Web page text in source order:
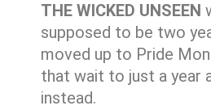
THE WICKED UNSEEN
supposed to be two
moved up to Pride
that wait to just a year
instead.